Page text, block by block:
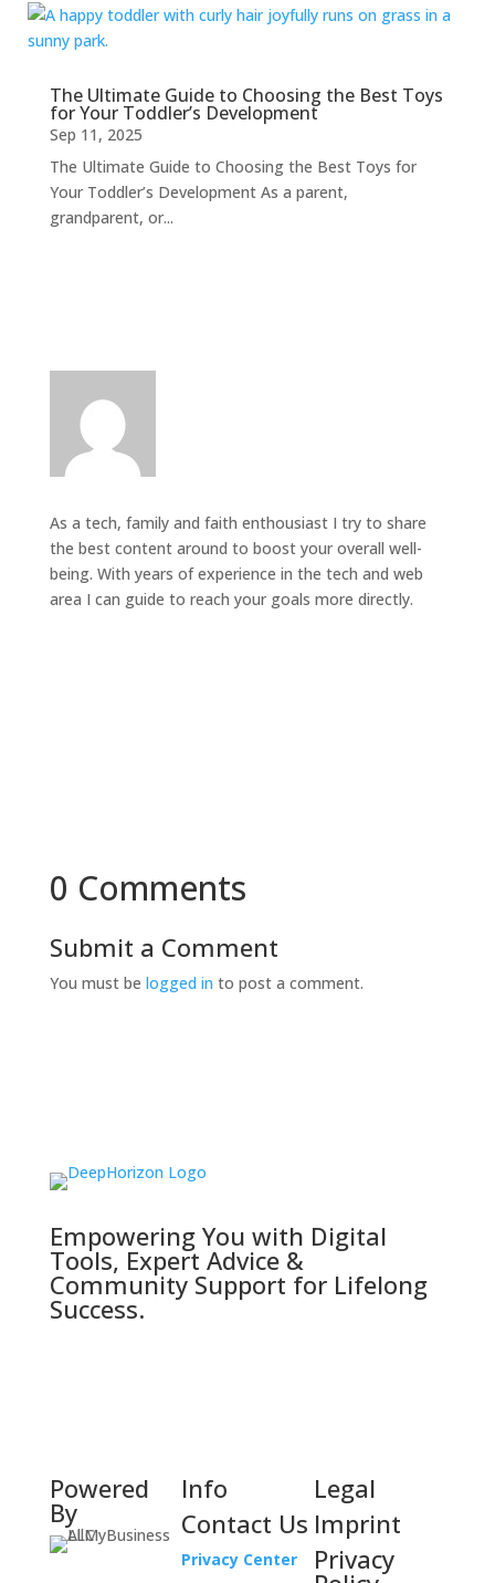
The Ultimate Guide to Choosing the Best Toys
for Your Toddler’s Development
Sep 11, 2025
The Ultimate Guide to Choosing the Best Toys for
Your Toddler’s Development As a parent,
grandparent, or...
As a tech, family and faith enthousiast I try to share
the best content around to boost your overall well-
being. With years of experience in the tech and web
area I can guide to reach your goals more directly.
0 Comments
Submit a Comment
You must be logged in to post a comment.
Empowering You with Digital
Tools, Expert Advice &
Community Support for Lifelong
Success.
Powered
By
Info
Contact Us
Privacy Center
Legal
Imprint
Privacy